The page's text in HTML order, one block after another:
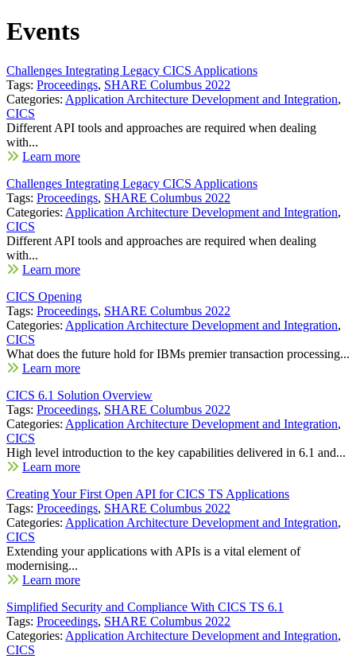
Events
Challenges Integrating Legacy CICS Applications
Tags: Proceedings, SHARE Columbus 2022
Categories: Application Architecture Development and Integration,
CICS
Different API tools and approaches are required when dealing
with...
Learn more
Challenges Integrating Legacy CICS Applications
Tags: Proceedings, SHARE Columbus 2022
Categories: Application Architecture Development and Integration,
CICS
Different API tools and approaches are required when dealing
with...
Learn more
CICS Opening
Tags: Proceedings, SHARE Columbus 2022
Categories: Application Architecture Development and Integration,
CICS
What does the future hold for IBMs premier transaction processing...
Learn more
CICS 6.1 Solution Overview
Tags: Proceedings, SHARE Columbus 2022
Categories: Application Architecture Development and Integration,
CICS
High level introduction to the key capabilities delivered in 6.1 and...
Learn more
Creating Your First Open API for CICS TS Applications
Tags: Proceedings, SHARE Columbus 2022
Categories: Application Architecture Development and Integration,
CICS
Extending your applications with APIs is a vital element of
modernising...
Learn more
Simplified Security and Compliance With CICS TS 6.1
Tags: Proceedings, SHARE Columbus 2022
Categories: Application Architecture Development and Integration,
CICS